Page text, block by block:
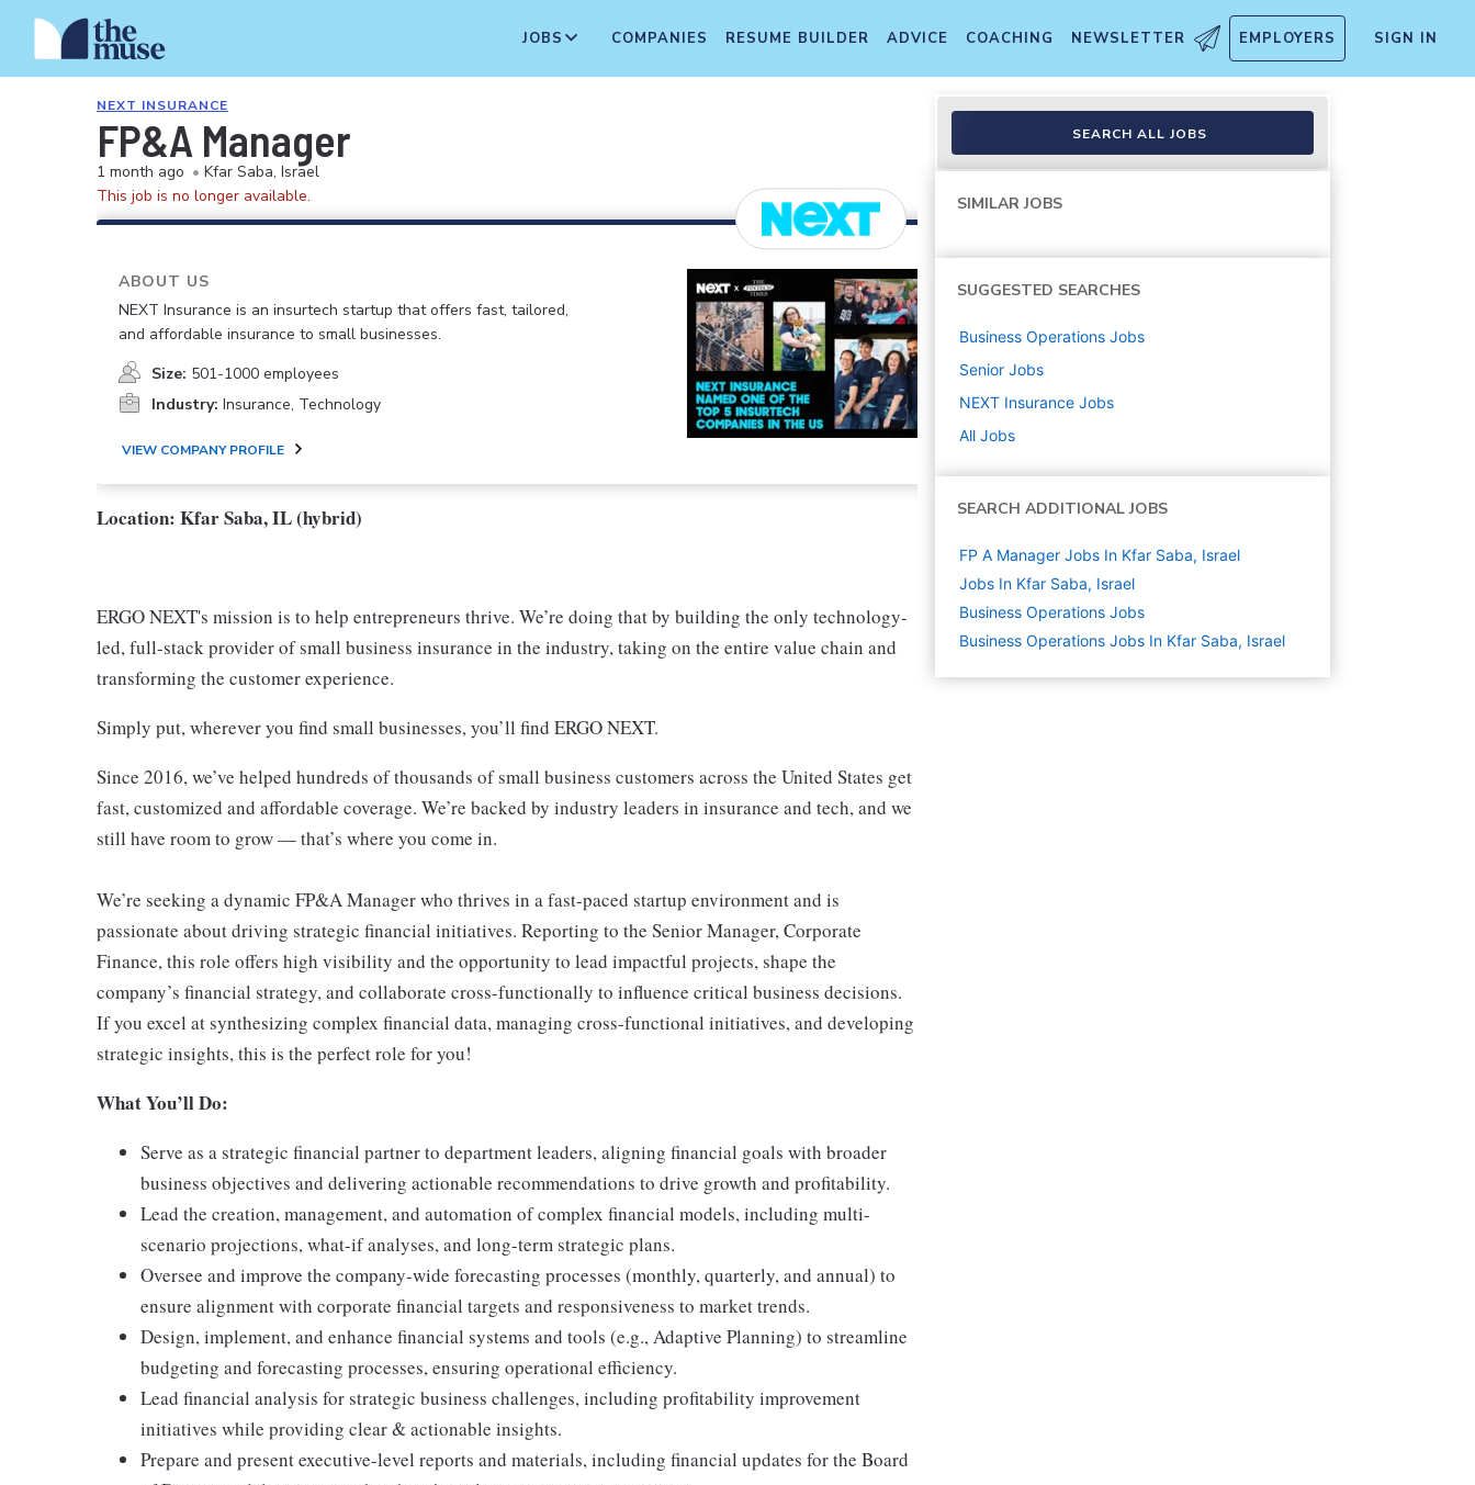
JOBS COMPANIES RESUME BUILDER ADVICE COACHING NEWSLETTER EMPLOYERS SIGN IN
NEXT INSURANCE
FP&A Manager
1 month ago • Kfar Saba, Israel
This job is no longer available.
ABOUT US
NEXT Insurance is an insurtech startup that offers fast, tailored,
and affordable insurance to small businesses.
Size: 501-1000 employees
Industry: Insurance, Technology
VIEW COMPANY PROFILE
Location: Kfar Saba, IL (hybrid)
ERGO NEXT's mission is to help entrepreneurs thrive. We’re doing that by building the only technology-
led, full-stack provider of small business insurance in the industry, taking on the entire value chain and
transforming the customer experience.
Simply put, wherever you find small businesses, you’ll find ERGO NEXT.
Since 2016, we’ve helped hundreds of thousands of small business customers across the United States get
fast, customized and affordable coverage. We’re backed by industry leaders in insurance and tech, and we
still have room to grow — that’s where you come in.
We’re seeking a dynamic FP&A Manager who thrives in a fast-paced startup environment and is
passionate about driving strategic financial initiatives. Reporting to the Senior Manager, Corporate
Finance, this role offers high visibility and the opportunity to lead impactful projects, shape the
company’s financial strategy, and collaborate cross-functionally to influence critical business decisions.
If you excel at synthesizing complex financial data, managing cross-functional initiatives, and developing
strategic insights, this is the perfect role for you!
What You’ll Do:
Serve as a strategic financial partner to department leaders, aligning financial goals with broader
business objectives and delivering actionable recommendations to drive growth and profitability.
Lead the creation, management, and automation of complex financial models, including multi-
scenario projections, what-if analyses, and long-term strategic plans.
Oversee and improve the company-wide forecasting processes (monthly, quarterly, and annual) to
ensure alignment with corporate financial targets and responsiveness to market trends.
Design, implement, and enhance financial systems and tools (e.g., Adaptive Planning) to streamline
budgeting and forecasting processes, ensuring operational efficiency.
Lead financial analysis for strategic business challenges, including profitability improvement
initiatives while providing clear & actionable insights.
Prepare and present executive-level reports and materials, including financial updates for the Board
SEARCH ALL JOBS
SIMILAR JOBS
SUGGESTED SEARCHES
Business Operations Jobs
Senior Jobs
NEXT Insurance Jobs
All Jobs
SEARCH ADDITIONAL JOBS
FP A Manager Jobs In Kfar Saba, Israel
Jobs In Kfar Saba, Israel
Business Operations Jobs
Business Operations Jobs In Kfar Saba, Israel